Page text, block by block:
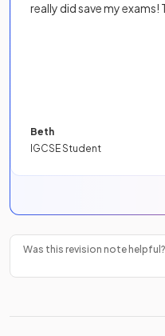
really did save my exams!
Beth
IGCSE Student
Was this revision note helpful?